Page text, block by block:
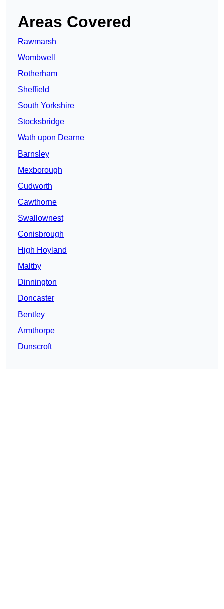
Areas Covered
Rawmarsh
Wombwell
Rotherham
Sheffield
South Yorkshire
Stocksbridge
Wath upon Dearne
Barnsley
Mexborough
Cudworth
Cawthorne
Swallownest
Conisbrough
High Hoyland
Maltby
Dinnington
Doncaster
Bentley
Armthorpe
Dunscroft